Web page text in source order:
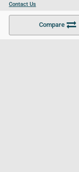
Compare
Contact Us
Become a Partner